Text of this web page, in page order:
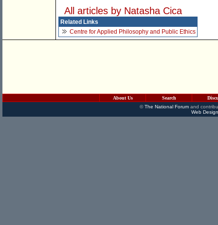
All articles by Natasha Cica
Related Links
Centre for Applied Philosophy and Public Ethics
About Us Search
©The National Forumand
Web